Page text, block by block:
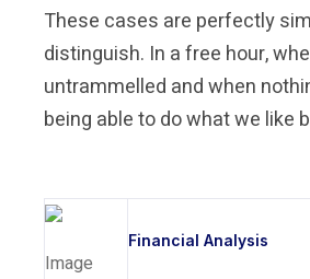
These cases are perfectly
distinguish. In a free hour,
untrammelled and when
being able to do what we like
Financial Analysis